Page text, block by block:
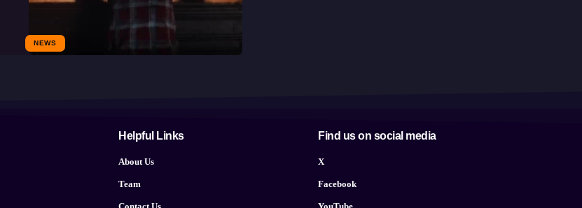
NEWS
Helpful Links
About Us
Team
Find us on social media
X
Facebook